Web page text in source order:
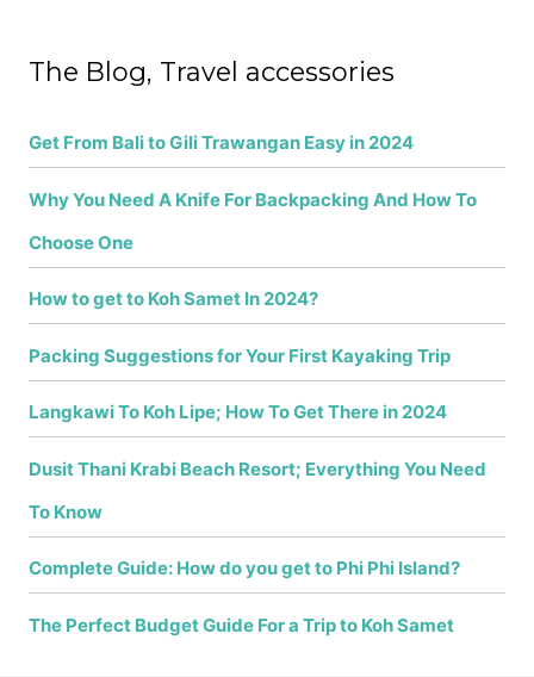
:
The Blog, Travel accessories
Get From Bali to Gili Trawangan Easy in 2024
Why You Need A Knife For Backpacking And How To
Choose One
How to get to Koh Samet In 2024?
Packing Suggestions for Your First Kayaking Trip
Langkawi To Koh Lipe; How To Get There in 2024
Dusit Thani Krabi Beach Resort; Everything You Need
To Know
Complete Guide: How do you get to Phi Phi Island?
The Perfect Budget Guide For a Trip to Koh Samet